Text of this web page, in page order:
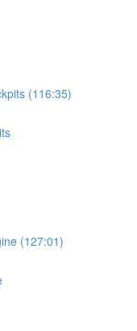
(116:35)
(127:01)